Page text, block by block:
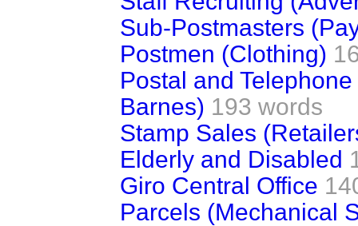
Sub-Postmasters
Postmen (Clothing)
Postal and
Barnes) 193 words
Stamp Sales
Elderly and Disabled
Giro Central Office
Parcels (Mechanical